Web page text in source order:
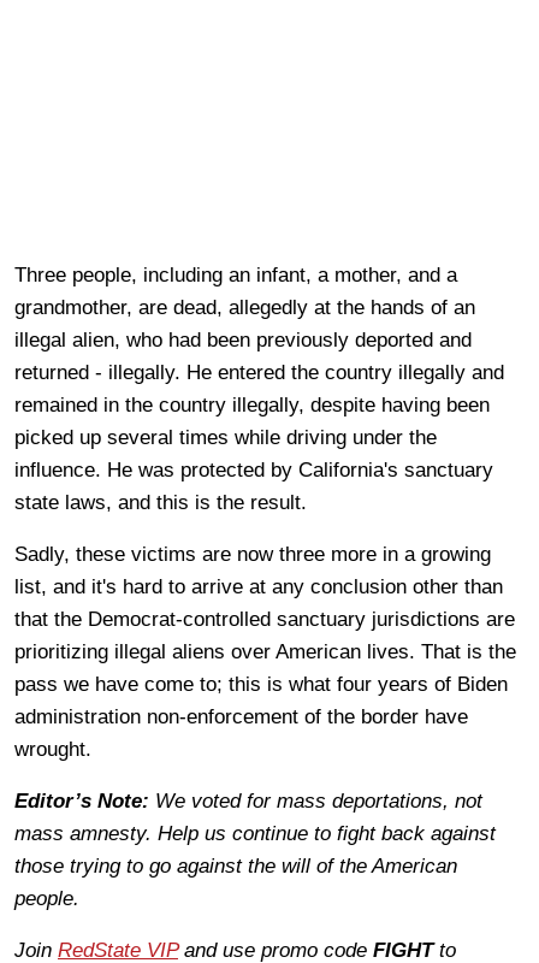
Three people, including an infant, a mother, and a
grandmother, are dead, allegedly at the hands of an
illegal alien, who had been previously deported and
returned - illegally. He entered the country illegally and
remained in the country illegally, despite having been
picked up several times while driving under the
influence. He was protected by California's sanctuary
state laws, and this is the result.
Sadly, these victims are now three more in a growing
list, and it's hard to arrive at any conclusion other than
that the Democrat-controlled sanctuary jurisdictions are
prioritizing illegal aliens over American lives. That is the
pass we have come to; this is what four years of Biden
administration non-enforcement of the border have
wrought.
Editor’s Note: We voted for mass deportations, not
mass amnesty. Help us continue to fight back against
those trying to go against the will of the American
people.
Join RedState VIPand use promo code FIGHTto